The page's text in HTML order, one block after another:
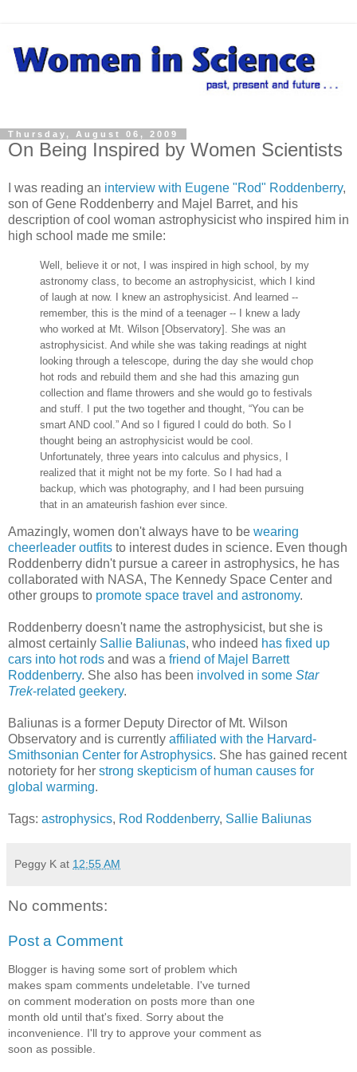
Thursday, August 06, 2009
On Being Inspired by Women Scientists
I was reading an interview with Eugene "Rod" Roddenberry,
son of Gene Roddenberry and Majel Barret, and his
description of cool woman astrophysicist who inspired him in
high school made me smile:
Well, believe it or not, I was inspired in high school, by my
astronomy class, to become an astrophysicist, which I kind
of laugh at now. I knew an astrophysicist. And learned --
remember, this is the mind of a teenager -- I knew a lady
who worked at Mt. Wilson [Observatory]. She was an
astrophysicist. And while she was taking readings at night
looking through a telescope, during the day she would chop
hot rods and rebuild them and she had this amazing gun
collection and flame throwers and she would go to festivals
and stuff. I put the two together and thought, “You can be
smart AND cool.” And so I figured I could do both. So I
thought being an astrophysicist would be cool.
Unfortunately, three years into calculus and physics, I
realized that it might not be my forte. So I had had a
backup, which was photography, and I had been pursuing
that in an amateurish fashion ever since.
Amazingly, women don't always have to be wearing
cheerleader outfits to interest dudes in science. Even though
Roddenberry didn't pursue a career in astrophysics, he has
collaborated with NASA, The Kennedy Space Center and
other groups to promote space travel and astronomy.
Roddenberry doesn't name the astrophysicist, but she is
almost certainly Sallie Baliunas, who indeed has fixed up
cars into hot rods and was a friend of Majel Barrett
Roddenberry. She also has been involved in some Star
Trek-related geekery.
Baliunas is a former Deputy Director of Mt. Wilson
Observatory and is currently affiliated with the Harvard-
Smithsonian Center for Astrophysics. She has gained recent
notoriety for her strong skepticism of human causes for
global warming.
Tags: astrophysics, Rod Roddenberry, Sallie Baliunas
Peggy K at 12:55 AM
No comments:
Post a Comment
Blogger is having some sort of problem which
makes spam comments undeletable. I've turned
on comment moderation on posts more than one
month old until that's fixed. Sorry about the
inconvenience. I'll try to approve your comment as
soon as possible.